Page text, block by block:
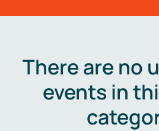
There are no
events in